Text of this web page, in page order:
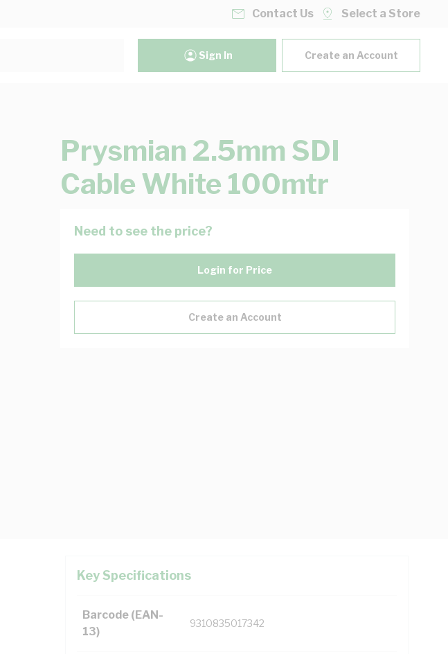
Contact Us Select a Store
Sign In Create an Account
Prysmian 2.5mm SDI
Cable White 100mtr
Need to see the price?
Login for Price
Create an Account
Key Specifications
Barcode (EAN-
13)
9310835017342